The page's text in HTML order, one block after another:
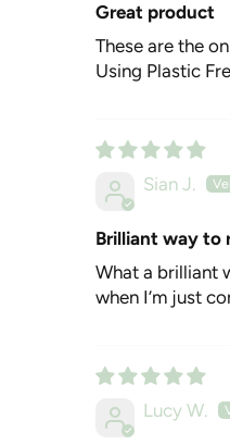
Great product
These are the
Using Plastic
Sian J.
Brilliant way to
What a brilliant
when I’m just
Lucy W.